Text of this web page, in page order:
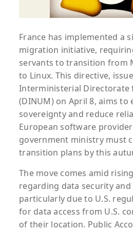
France has implemented a
migration initiative,
servants to transition from
to Linux. This directive,
Interministerial Directorate
(DINUM) on April 8, aims to
sovereignty and reduce
European software
government ministry must
transition plans by this
The move comes amid
regarding data security
particularly due to U.S.
for data access from U.S.
of their location. Public